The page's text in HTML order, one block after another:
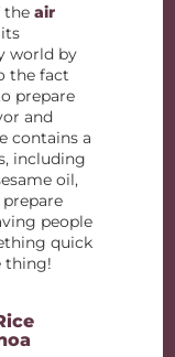
the air
world by
the fact
prepare
and
contains a
including
oil,
people
quick
thing!